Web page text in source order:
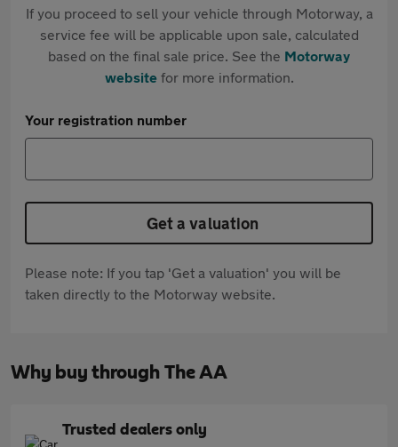
If you proceed to sell your vehicle through Motorway, a
service fee will be applicable upon sale, calculated
based on the final sale price. See the Motorway
websitefor more information.
Your registration number
Get a valuation
Please note: If you tap 'Get a valuation' you will be
taken directly to the Motorway website.
Why buy through The AA
Trusted dealers only